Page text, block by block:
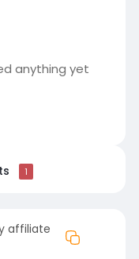
anything yet
1
affiliate